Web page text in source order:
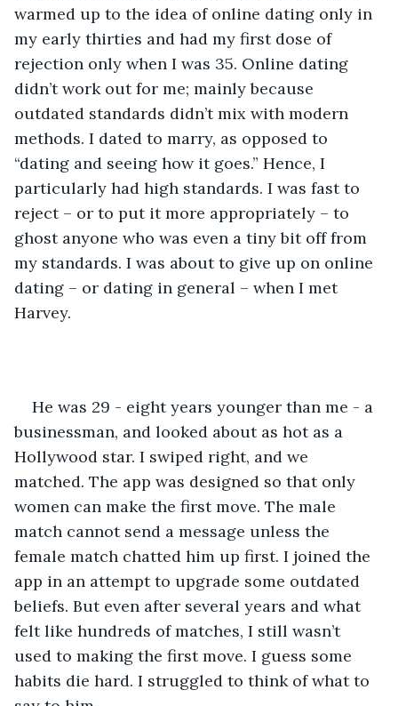
warmed up to the idea of online dating only in
my early thirties and had my first dose of
rejection only when I was 35. Online dating
didn’t work out for me; mainly because
outdated standards didn’t mix with modern
methods. I dated to marry, as opposed to
“dating and seeing how it goes.” Hence, I
particularly had high standards. I was fast to
reject – or to put it more appropriately – to
ghost anyone who was even a tiny bit off from
my standards. I was about to give up on online
dating – or dating in general – when I met
Harvey.
He was 29 - eight years younger than me - a
businessman, and looked about as hot as a
Hollywood star. I swiped right, and we
matched. The app was designed so that only
women can make the first move. The male
match cannot send a message unless the
female match chatted him up first. I joined the
app in an attempt to upgrade some outdated
beliefs. But even after several years and what
felt like hundreds of matches, I still wasn’t
used to making the first move. I guess some
habits die hard. I struggled to think of what to